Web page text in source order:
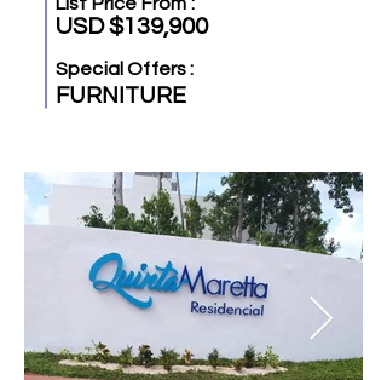
USD $139,900
Special Offers :
FURNITURE